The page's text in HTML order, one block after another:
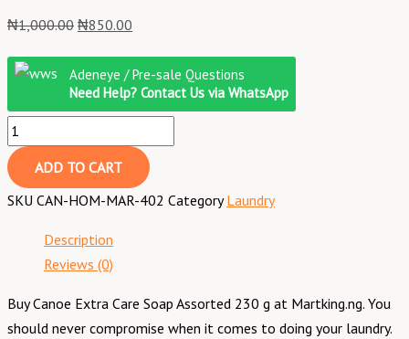
₦1,000.00 ₦850.00
Adeneye / Pre-sale Questions
Need Help? Contact Us via WhatsApp
ADD TO CART
SKU CAN-HOM-MAR-402 Category Laundry
Description
Reviews (0)
Buy Canoe Extra Care Soap Assorted 230 g at Martking.ng. You
should never compromise when it comes to doing your laundry.